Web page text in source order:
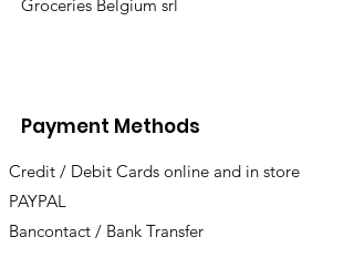
Groceries Belgium srl
Payment Methods
Credit / Debit Cards online and in store
PAYPAL
Bancontact / Bank Transfer